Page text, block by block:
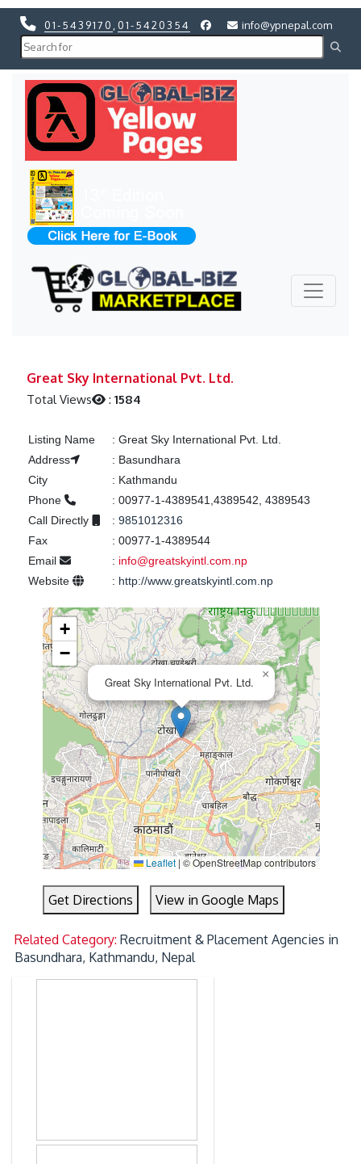
01-5439170 01-5420354 info@ypnepal.com
Great Sky International Pvt. Ltd.
Total Views :1584
Listing Name : Great Sky International Pvt. Ltd.
Address
: Basundhara
City
: Kathmandu
Phone
: 00977-1-4389541,4389542, 4389543
Call Directly
: 9851012316
Fax
: 00977-1-4389544
Email
: info@greatskyintl.com.np
Website
: http://www.greatskyintl.com.np
Great Sky International Pvt. Ltd.
×
+
−
Leaflet | © OpenStreetMap contributors
Get Directions View in Google Maps
Related Category:Recruitment & Placement Agencies in
Basundhara, Kathmandu, Nepal